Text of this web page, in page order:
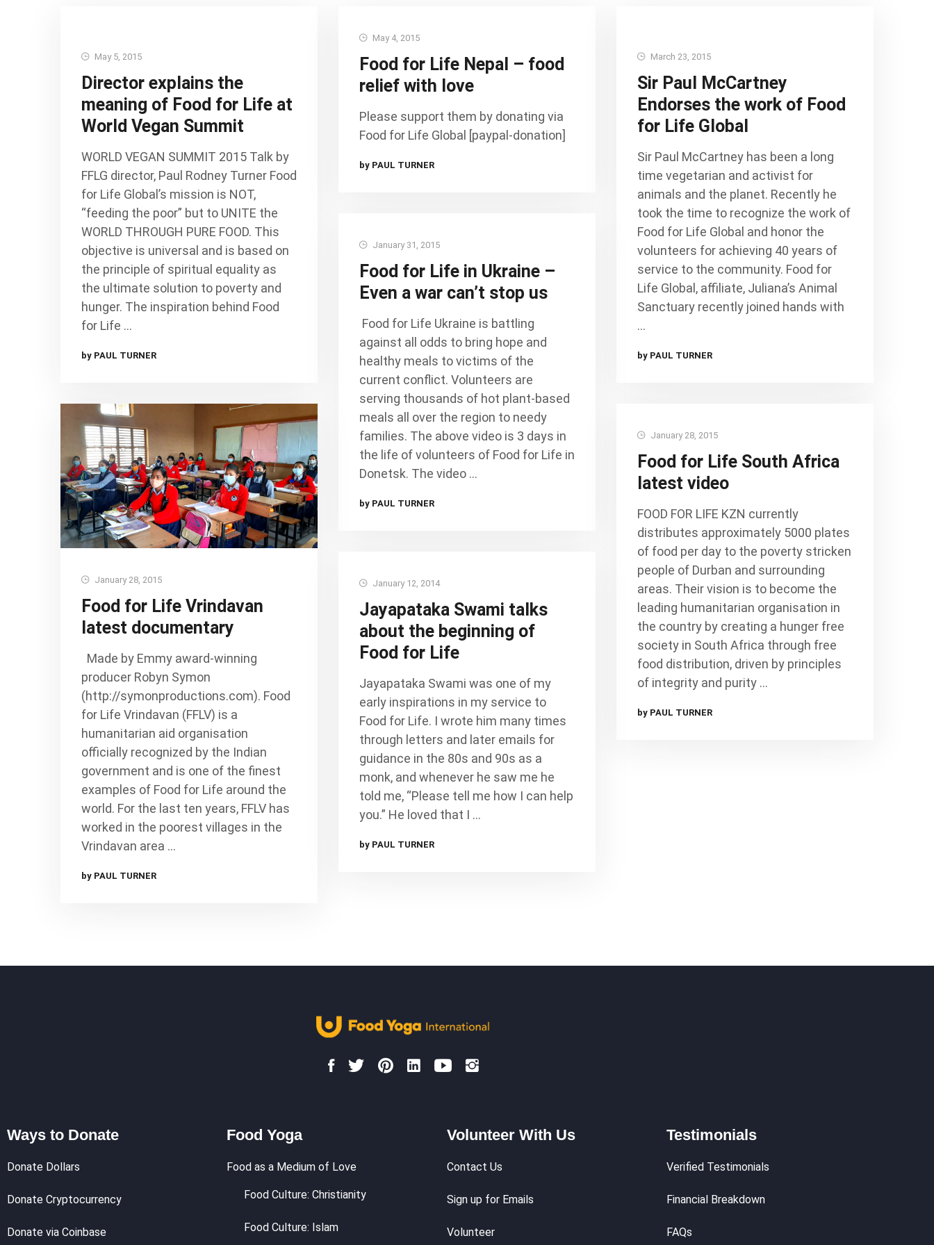
May 5, 2015
Director explains the
meaning of Food for Life at
World Vegan Summit
WORLD VEGAN SUMMIT 2015 Talk by
FFLG director, Paul Rodney Turner Food
for Life Global’s mission is NOT,
“feeding the poor” but to UNITE the
WORLD THROUGH PURE FOOD. This
objective is universal and is based on
the principle of spiritual equality as
the ultimate solution to poverty and
hunger. The inspiration behind Food
for Life …
by PAUL TURNER
May 4, 2015
Food for Life Nepal – food
relief with love
Please support them by donating via
Food for Life Global [paypal-donation]
by PAUL TURNER
March 23, 2015
Sir Paul McCartney
Endorses the work of Food
for Life Global
Sir Paul McCartney has been a long
time vegetarian and activist for
animals and the planet. Recently he
took the time to recognize the work of
Food for Life Global and honor the
volunteers for achieving 40 years of
service to the community. Food for
Life Global, affiliate, Juliana’s Animal
Sanctuary recently joined hands with
…
by PAUL TURNER
January 31, 2015
Food for Life in Ukraine –
Even a war can’t stop us
Food for Life Ukraine is battling
against all odds to bring hope and
healthy meals to victims of the
current conflict. Volunteers are
serving thousands of hot plant-based
meals all over the region to needy
families. The above video is 3 days in
the life of volunteers of Food for Life in
Donetsk. The video …
by PAUL TURNER
January 28, 2015
Food for Life Vrindavan
latest documentary
Made by Emmy award-winning
producer Robyn Symon
(http://symonproductions.com). Food
for Life Vrindavan (FFLV) is a
humanitarian aid organisation
officially recognized by the Indian
government and is one of the finest
examples of Food for Life around the
world. For the last ten years, FFLV has
worked in the poorest villages in the
Vrindavan area …
by PAUL TURNER
January 28, 2015
Food for Life South Africa
latest video
FOOD FOR LIFE KZN currently
distributes approximately 5000 plates
of food per day to the poverty stricken
people of Durban and surrounding
areas. Their vision is to become the
leading humanitarian organisation in
the country by creating a hunger free
society in South Africa through free
food distribution, driven by principles
of integrity and purity …
by PAUL TURNER
January 12, 2014
Jayapataka Swami talks
about the beginning of
Food for Life
Jayapataka Swami was one of my
early inspirations in my service to
Food for Life. I wrote him many times
through letters and later emails for
guidance in the 80s and 90s as a
monk, and whenever he saw me he
told me, “Please tell me how I can help
you.” He loved that I …
by PAUL TURNER
Ways to Donate
Donate Dollars
Donate Cryptocurrency
Donate via Coinbase
Food Yoga
Food as a Medium of Love
Food Culture: Christianity
Food Culture: Islam
Volunteer With Us
Contact Us
Sign up for Emails
Volunteer
Testimonials
Verified Testimonials
Financial Breakdown
FAQs